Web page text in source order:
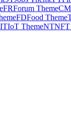
FRForum ThemeCM
FDFood Theme
ITIoT ThemeNTNFT